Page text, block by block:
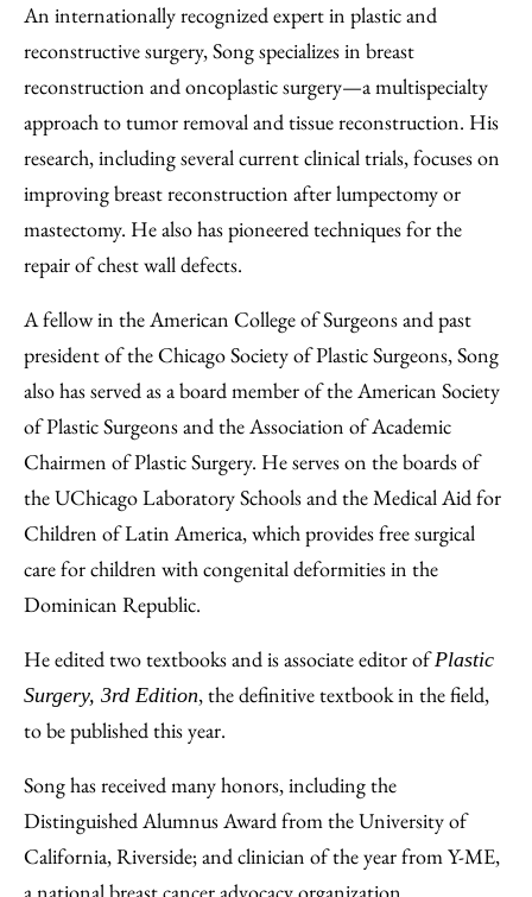
An internationally recognized expert in plastic and
reconstructive surgery, Song specializes in breast
reconstruction and oncoplastic surgery—a multispecialty
approach to tumor removal and tissue reconstruction. His
research, including several current clinical trials, focuses on
improving breast reconstruction after lumpectomy or
mastectomy. He also has pioneered techniques for the
repair of chest wall defects.
A fellow in the American College of Surgeons and past
president of the Chicago Society of Plastic Surgeons, Song
also has served as a board member of the American Society
of Plastic Surgeons and the Association of Academic
Chairmen of Plastic Surgery. He serves on the boards of
the UChicago Laboratory Schools and the Medical Aid for
Children of Latin America, which provides free surgical
care for children with congenital deformities in the
Dominican Republic.
He edited two textbooks and is associate editor ofPlastic
Surgery, 3rd Edition, the definitive textbook in the field,
to be published this year.
Song has received many honors, including the
Distinguished Alumnus Award from the University of
California, Riverside; and clinician of the year from Y-ME,